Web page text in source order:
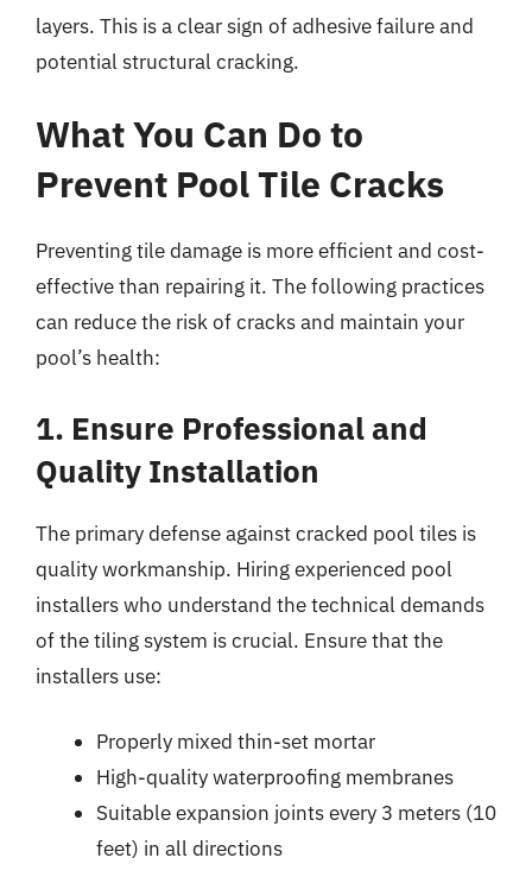
layers. This is a clear sign of adhesive failure and
potential structural cracking.
What You Can Do to
Prevent Pool Tile Cracks
Preventing tile damage is more efficient and cost-
effective than repairing it. The following practices
can reduce the risk of cracks and maintain your
pool’s health:
1. Ensure Professional and
Quality Installation
The primary defense against cracked pool tiles is
quality workmanship. Hiring experienced pool
installers who understand the technical demands
of the tiling system is crucial. Ensure that the
installers use:
Properly mixed thin-set mortar
High-quality waterproofing membranes
Suitable expansion joints every 3 meters (10
feet) in all directions